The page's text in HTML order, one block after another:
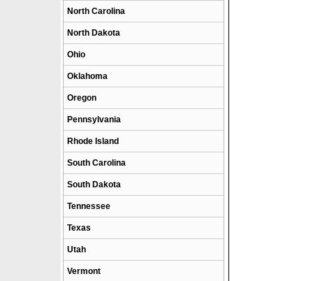
North Carolina
North Dakota
Ohio
Oklahoma
Oregon
Pennsylvania
Rhode Island
South Carolina
South Dakota
Tennessee
Texas
Utah
Vermont